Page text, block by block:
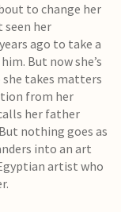
to change her
seen her
ago to take a
But now she’s
she takes matters
from her
her father
nothing goes as
into an art
artist who